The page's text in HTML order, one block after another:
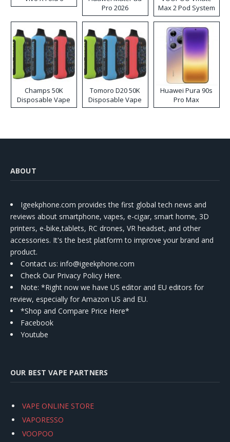
Pro 2026
Max 2 Pod System
Kit
Champs 50K
Disposable Vape
Tomoro D20 50K
Disposable Vape
Huawei Pura 90s
Pro Max
ABOUT
Igeekphone.com provides the first global tech news and
reviews about smartphone, vapes, e-cigar, smart home, 3D
printers, e-bike,tablets, RC drones, VR headset, and other
accessories. It's the best platform to improve your brand and
product.
Contact us: info@igeekphone.com
Check Our Privacy Policy Here.
Note: *Right now we have US editor and EU editors for
review, especially for Amazon US and EU.
*Shop and Compare Price Here*
Facebook
Youtube
OUR BEST VAPE PARTNERS
VAPE ONLINE STORE
VAPORESSO
VOOPOO